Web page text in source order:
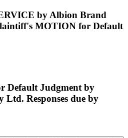
by Albion Brand
MOTION for Default
Default Judgment by
Responses due by